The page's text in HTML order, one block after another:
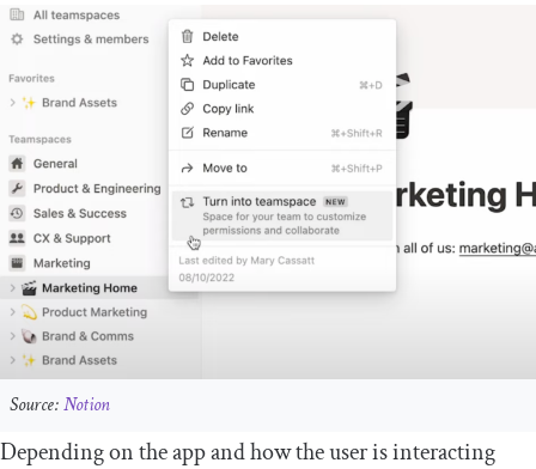
Source:Notion
Depending on the app and how the user is interacting